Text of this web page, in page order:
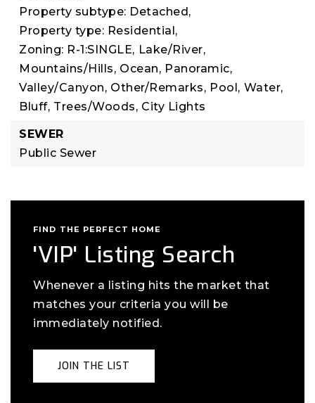
Property subtype: Detached,
Property type: Residential,
Zoning: R-1:SINGLE, Lake/River,
Mountains/Hills, Ocean, Panoramic,
Valley/Canyon, Other/Remarks, Pool, Water,
Bluff, Trees/Woods, City Lights
SEWER
Public Sewer
FIND THE PERFECT HOME
'VIP' Listing Search
Whenever a listing hits the market that
matches your criteria you will be
immediately notified.
JOIN THE LIST